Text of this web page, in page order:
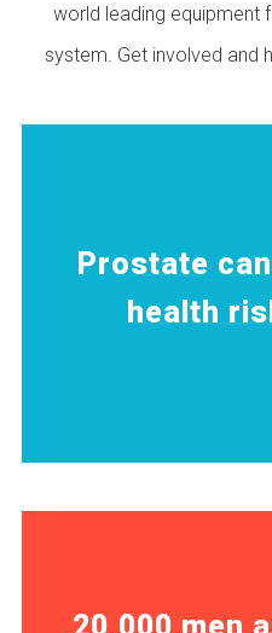
world leading equipment
system. Get involved and
Prostate
health